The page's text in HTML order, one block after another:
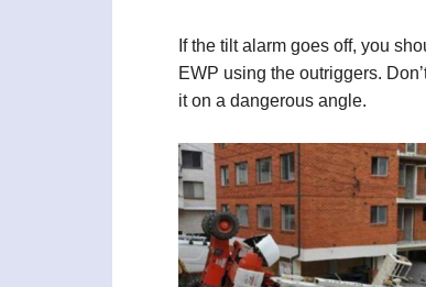
If the tilt alarm goes off, you
EWP using the outriggers.
it on a dangerous angle.